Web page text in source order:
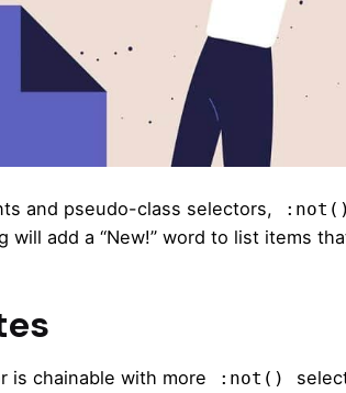
and pseudo-class selectors, :not()
will add a “New!” word to list items
is chainable with more :not()